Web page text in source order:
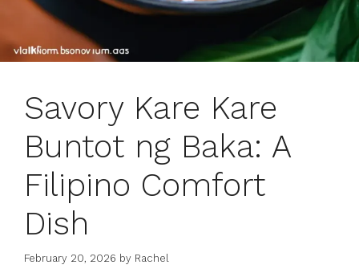
Savory Kare Kare
Buntot ng Baka: A
Filipino Comfort
Dish
February 20, 2026 by Rachel